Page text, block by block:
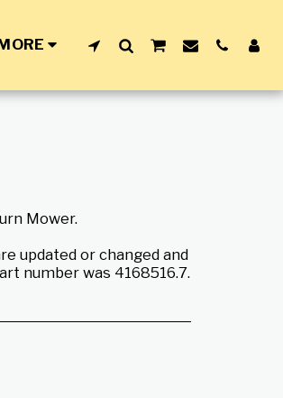
Mower.
updated or changed and
number was 4168516.7.